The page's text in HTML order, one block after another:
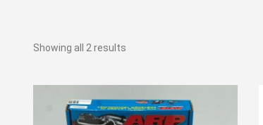
Showing all 2 results